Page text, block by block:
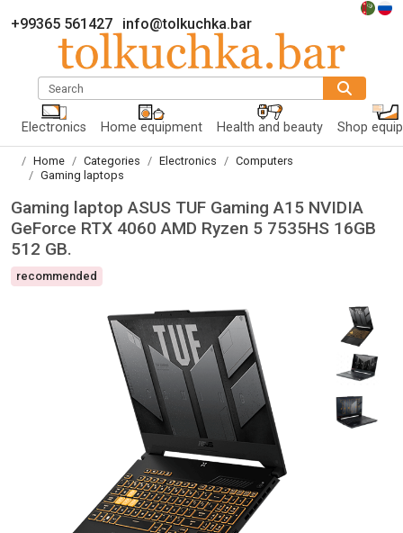
+99365 561427 info@tolkuchka.bar
Search
Electronics Home equipment Health and beauty Shop
Home Categories Electronics
Computers
Gaming laptops
Gaming laptop ASUS TUF Gaming A15 NVIDIA
GeForce RTX 4060 AMD Ryzen 5 7535HS 16GB
512 GB.
recommended